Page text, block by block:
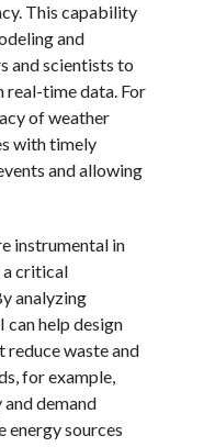
This capability
and
and scientists to
real-time data. For
of weather
with timely
and allowing
instrumental in
a critical
analyzing
can help design
waste and
for example,
demand
energy sources